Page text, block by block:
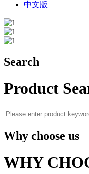
中文版
Search
Product
Why choose us
WHY